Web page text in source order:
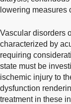
lowering measures
Vascular disorders
characterized by
requiring
state must be
ischemic injury to
dysfunction
treatment in these